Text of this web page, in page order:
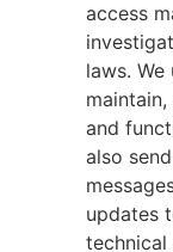
access
laws.
and
also
updates
technical